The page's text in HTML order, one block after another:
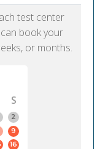
test center
book your
or months.
S
2
9
16